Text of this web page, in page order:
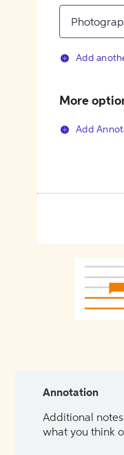
Add
More
Add
Annotation
Additional
what you think